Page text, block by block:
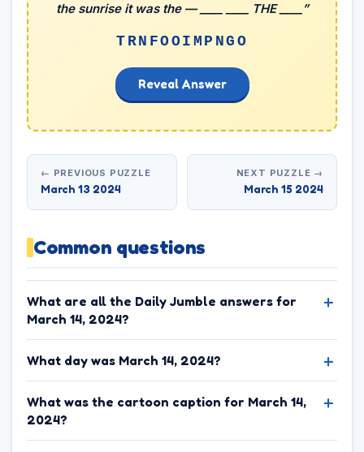
the sunrise it was the — ____ ____ THE ____”
TRNFOOIMPNGO
Reveal Answer
← PREVIOUS PUZZLE
March 13 2024
NEXT PUZZLE →
March 15 2024
Common questions
What are all the Daily Jumble answers for
March 14, 2024?
What day was March 14, 2024?
What was the cartoon caption for March 14,
2024?